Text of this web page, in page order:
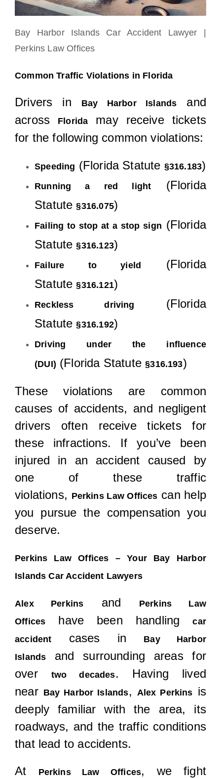
Bay Harbor Islands Car Accident Lawyer |
Perkins Law Offices
Common Traffic Violations in Florida
Drivers in Bay Harbor Islands
and
across
Florida
may receive tickets
for the following common violations:
Speeding (Florida Statute §316.183)
Running a red light
(Florida
Statute§316.075)
Failing to stop at a stop sign (Florida
Statute§316.123)
Failure to yield
(Florida
Statute§316.121)
Reckless driving
(Florida
Statute§316.192)
Driving under the influence
(DUI) (Florida Statute§316.193)
These violations are common
causes of accidents, and negligent
drivers often receive tickets for
these infractions. If you’ve been
injured in an accident caused by
one of these traffic
violations, Perkins Law Offices can help
you pursue the compensation you
deserve.
Perkins Law Offices – Your Bay Harbor
Islands Car Accident Lawyers
Alex Perkins and
Perkins Law
Offices
have been handlingcar
accident
cases in
Bay Harbor
Islands
and surrounding areas for
over
two decades. Having lived
near Bay Harbor Islands, Alex Perkins is
deeply familiar with the area, its
roadways, and the traffic conditions
that lead to accidents.
At Perkins Law Offices, we fight